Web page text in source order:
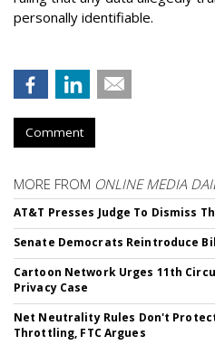
personally identifiable.
Comment
MORE FROM ONLINE MEDIA
AT&T Presses Judge To Dismiss
Senate Democrats Reintroduce
Cartoon Network Urges 11th
Privacy Case
Net Neutrality Rules Don't
Throttling, FTC Argues